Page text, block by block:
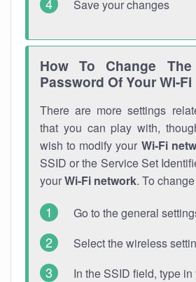
Save your changes
How To Change
Password Of Your Wi-
There are more settings
that you can play with,
wish to modify your Wi-Fi
SSID or the Service Set
yourWi-Fi network. To
Go to the general
Select the wireless
In the SSID field, type